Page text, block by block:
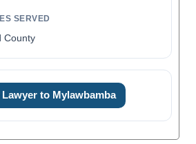
SERVED
County
Lawyer to Mylawbamba